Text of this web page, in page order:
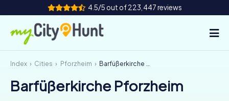
4.5/5 out of 223,447 reviews
How it works
Cities
Index Cities Pforzheim Barfüßerkirche Pforzheim
Barfüßerkirche Pforzheim